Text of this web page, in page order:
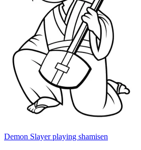
Demon Slayer playing shamisen